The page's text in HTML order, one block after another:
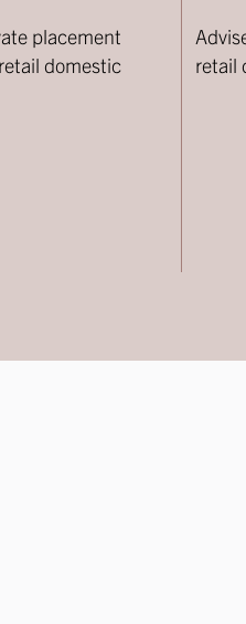
placement
domestic
retail